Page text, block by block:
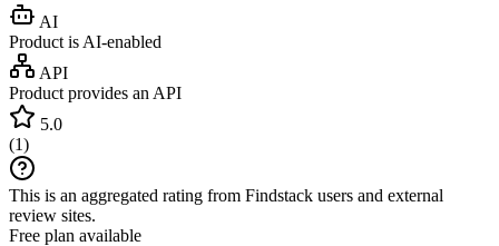
AI
Product is AI-enabled
API
Product provides an API
5.0
(1)
This is an aggregated rating from Findstack users and external
review sites.
Free plan available